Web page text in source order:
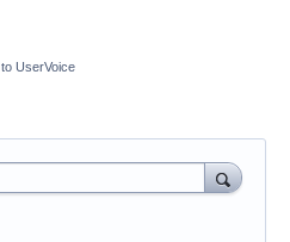
to UserVoice